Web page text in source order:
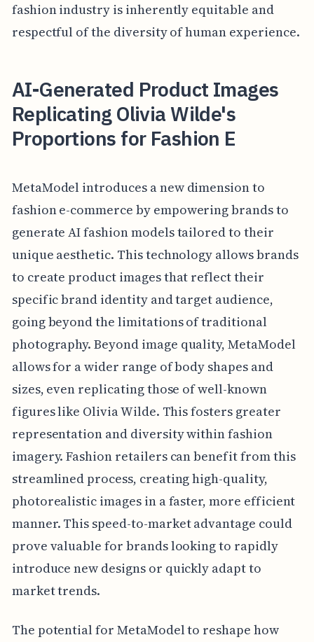
fashion industry is inherently equitable and
respectful of the diversity of human experience.
AI-Generated Product Images
Replicating Olivia Wilde's
Proportions for Fashion E
MetaModel introduces a new dimension to
fashion e-commerce by empowering brands to
generate AI fashion models tailored to their
unique aesthetic. This technology allows brands
to create product images that reflect their
specific brand identity and target audience,
going beyond the limitations of traditional
photography. Beyond image quality, MetaModel
allows for a wider range of body shapes and
sizes, even replicating those of well-known
figures like Olivia Wilde. This fosters greater
representation and diversity within fashion
imagery. Fashion retailers can benefit from this
streamlined process, creating high-quality,
photorealistic images in a faster, more efficient
manner. This speed-to-market advantage could
prove valuable for brands looking to rapidly
introduce new designs or quickly adapt to
market trends.
The potential for MetaModel to reshape how